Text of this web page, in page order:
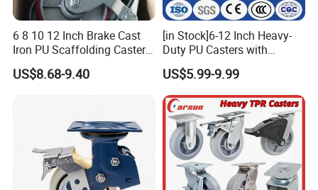
6 8 10 12 Inch Brake Cast
Iron PU Scaffolding Caster
Wheel
US$8.68-9.40
[in Stock]6-12 Inch Heavy-
Duty PU Casters with
Brakes, Polyurethane Trolley
Swivel Wheels.
US$5.99-9.99